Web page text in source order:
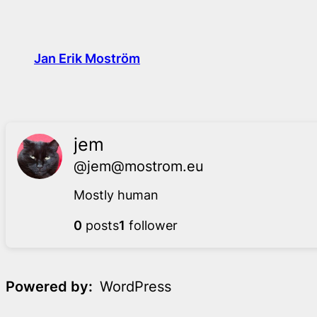
contentJan Erik Moström
jem
@jem@mostrom.eu
Mostly human
0 posts1 follower
Powered by WordPress